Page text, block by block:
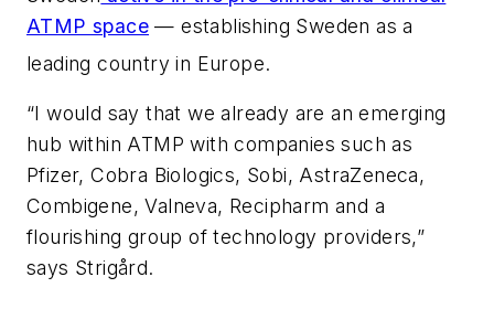
ATMP space — establishing Sweden as a
leading country in Europe.
“I would say that we already are an emerging
hub within ATMP with companies such as
Pfizer, Cobra Biologics, Sobi, AstraZeneca,
Combigene, Valneva, Recipharm and a
flourishing group of technology providers,”
says Strigård.